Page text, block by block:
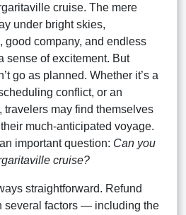
cruise. The mere
under bright skies,
good company, and endless
sense of excitement. But
go as planned. Whether it’s a
conflict, or an
travelers may find themselves
much-anticipated voyage.
important question: Can you
cruise?
straightforward. Refund
several factors — including the